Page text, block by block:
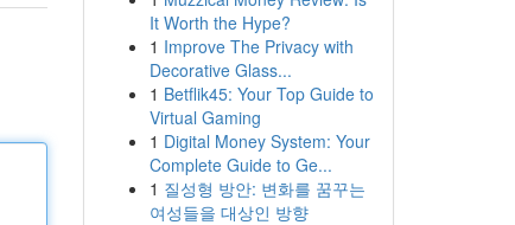
It Worth the Hype?
1 Improve The Privacy with
Decorative Glass...
1 Betflik45: Your Top Guide to
Virtual Gaming
1 Digital Money System: Your
Complete Guide to Ge...
1 질성형 방안: 변화를 꿈꾸는
여성들을 대상인 방향